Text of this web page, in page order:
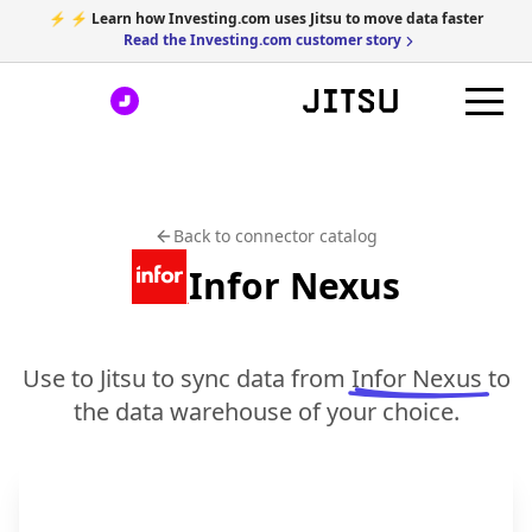
⚡ ⚡ Learn how Investing.com uses Jitsu to move data faster
Read the Investing.com customer story
Back to connector catalog
Infor Nexus
Use to Jitsu to sync data from Infor Nexus to
the data warehouse of your choice.